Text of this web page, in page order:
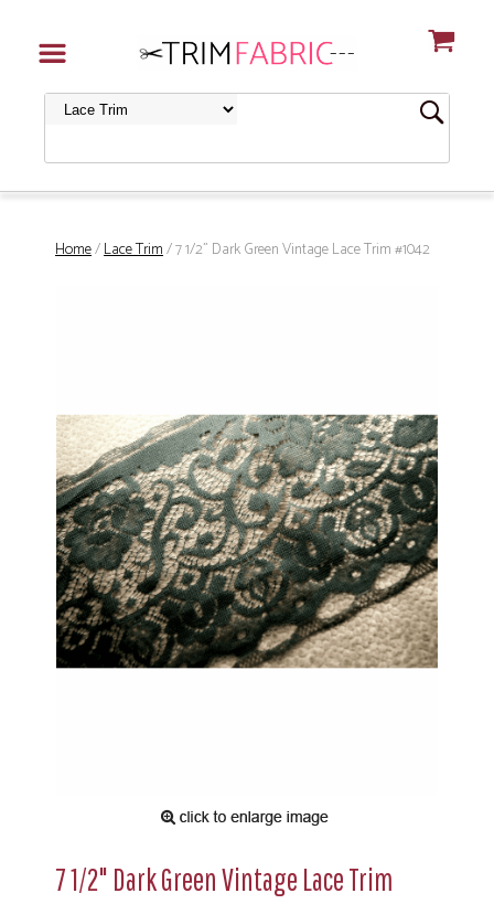
Home/Lace Trim/ 7 1/2" Dark Green Vintage Lace Trim #1042
7 1/2" Dark Green Vintage Lace Trim